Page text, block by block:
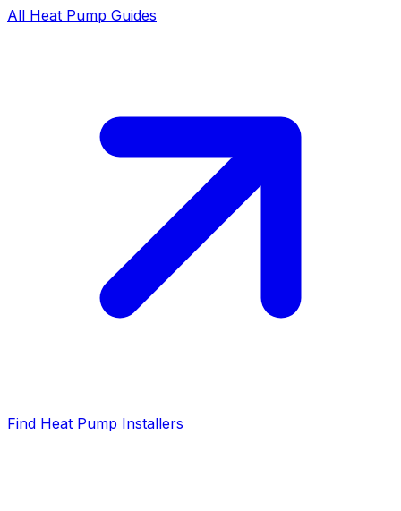
All Heat Pump Guides
Find Heat Pump Installers